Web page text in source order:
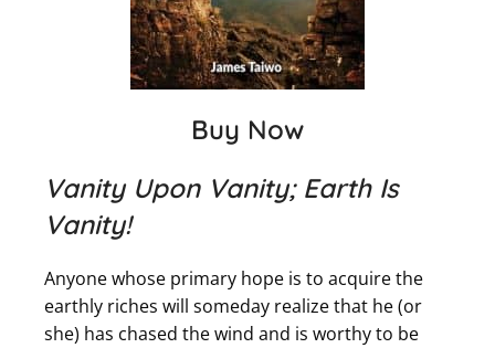
Buy Now
Vanity Upon Vanity; Earth Is
Vanity!
Anyone whose primary hope is to acquire the
earthly riches will someday realize that he (or
she) has chased the wind and is worthy to be